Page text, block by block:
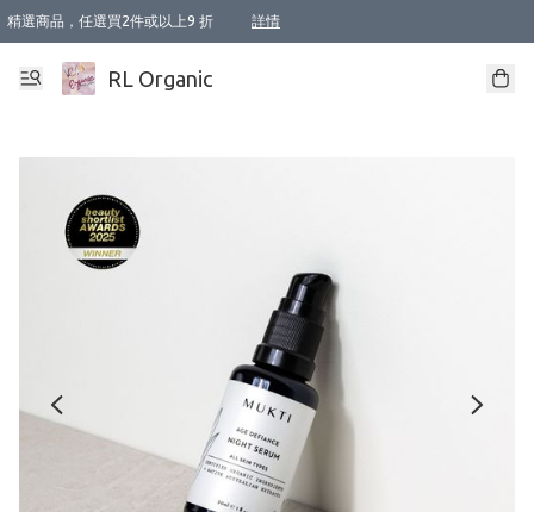
精選商品，任選買2件或以上9 折 詳情
XI周年優惠【新品自由選2件88折/3件85折】
XI周年優惠【Chakra 脈輪平衡自由選2件9折/3件85折/5件8折】
Florame 肌底自由選 2支9折 3支85折
XI周年優惠【蟲蟲退散 · 防衛結界﹞系列2件9折】
Sunki 任選2件95折
BIOFFICINA TOSCANA 任選2支9折 3支85折
Lamav 任選1件9折 2件85折
Mukti Organics 指定產品任選1件9折, 2件88折 3件85折
Intelligent Nutrients Skincare 任選2件9折
deodorant 任選2件88折
化妝品 任選2件95折
XI周年優惠【身心靈單品 任選2件9折/3件85折/5件8折】
XI周年優惠 【精油/香水 任選2件9折/3件85折/5件8折】
XI周年優惠【「關節到肌膚」全效養護 BODY OIL 組2件88折/3件85折】
XI周年優惠【夏日有機物理防曬套裝2件88折】
XI周年優惠【夏日潔面隨意選2件88折/3件85折】
XI周年優惠【逆齡奇蹟抗氧 11 自由選2件88折/3件85折/4件或以上8折】
新會員首次購物即享全單 95 折優惠！
成為VIP / VVIP 可享有生日月現金扣減獎賞優惠 !! 記得去賬户資料填上生日日期啦 !
選用順豐速運，滿$500 免運費
本地速遞 京東 送住宅/ 工商地址 $400 免運費
澳門訂單選用順豐速運，滿$800 免運費
RL Organic